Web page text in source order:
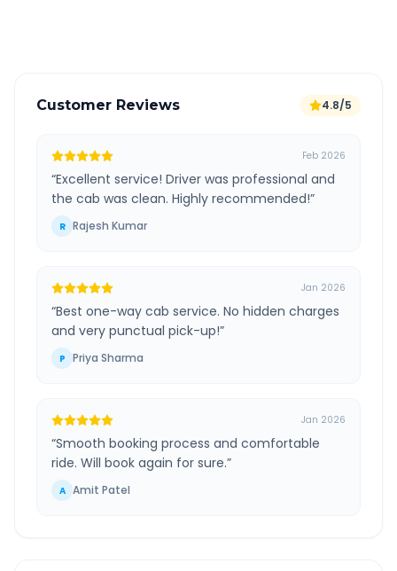
Customer Reviews 4.8/5
Feb 2026
“Excellent service! Driver was professional and
the cab was clean. Highly recommended!”
R Rajesh Kumar
Jan 2026
“Best one-way cab service. No hidden charges
and very punctual pick-up!”
P Priya Sharma
Jan 2026
“Smooth booking process and comfortable
ride. Will book again for sure.”
A Amit Patel